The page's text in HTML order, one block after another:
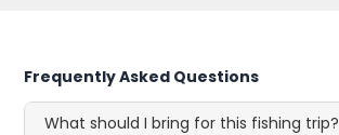
Frequently Asked Questions
What should I bring for this fishing trip?